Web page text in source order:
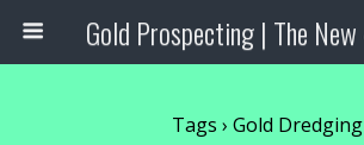
Tags › Gold Dredging